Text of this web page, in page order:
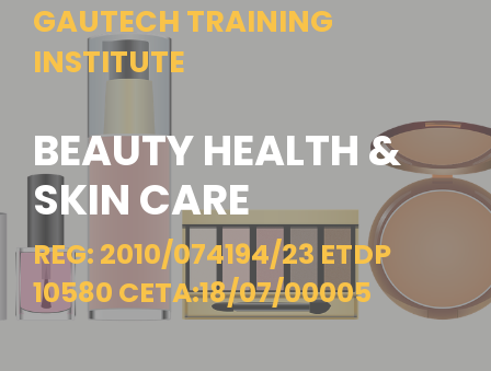
GAUTECH TRAINING
INSTITUTE
BEAUTY HEALTH &
SKIN CARE
REG: 2010/074194/23 ETDP
10580 CETA:18/07/00005